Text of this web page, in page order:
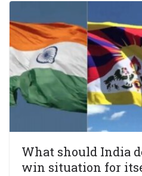
What should India
win situation for